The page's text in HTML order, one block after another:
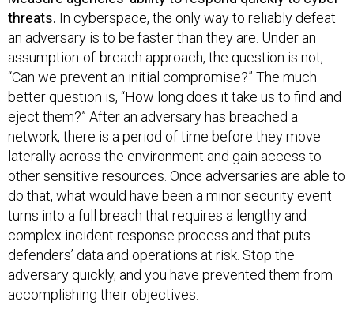
threats. In cyberspace, the only way to reliably defeat
an adversary is to be faster than they are. Under an
assumption-of-breach approach, the question is not,
“Can we prevent an initial compromise?” The much
better question is, “How long does it take us to find and
eject them?” After an adversary has breached a
network, there is a period of time before they move
laterally across the environment and gain access to
other sensitive resources. Once adversaries are able to
do that, what would have been a minor security event
turns into a full breach that requires a lengthy and
complex incident response process and that puts
defenders’ data and operations at risk. Stop the
adversary quickly, and you have prevented them from
accomplishing their objectives.